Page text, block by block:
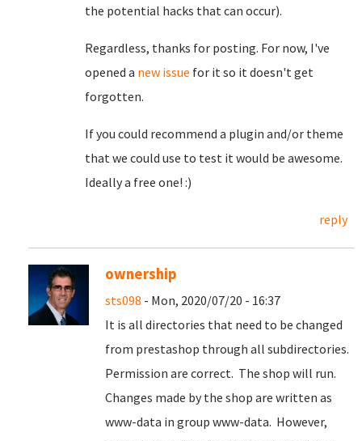
the potential hacks that can occur).
Regardless, thanks for posting. For now, I've
opened a new issue for it so it doesn't get
forgotten.
If you could recommend a plugin and/or theme
that we could use to test it would be awesome.
Ideally a free one! :)
reply
ownership
sts098 - Mon, 2020/07/20 - 16:37
It is all directories that need to be changed
from prestashop through all subdirectories.
Permission are correct. The shop will run.
Changes made by the shop are written as
www-data in group www-data. However,